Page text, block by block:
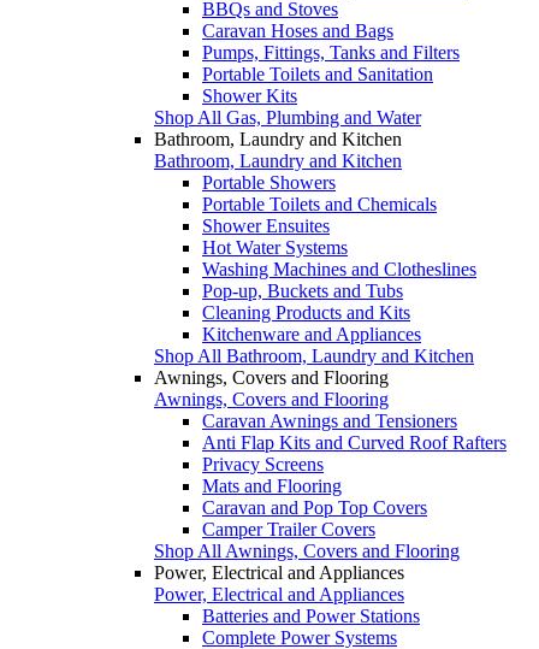
BBQs and Stoves
Caravan Hoses and Bags
Pumps, Fittings, Tanks and Filters
Portable Toilets and Sanitation
Shower Kits
Shop All Gas, Plumbing and Water
Bathroom, Laundry and Kitchen
Bathroom, Laundry and Kitchen
Portable Showers
Portable Toilets and Chemicals
Shower Ensuites
Hot Water Systems
Washing Machines and Clotheslines
Pop-up, Buckets and Tubs
Cleaning Products and Kits
Kitchenware and Appliances
Shop All Bathroom, Laundry and Kitchen
Awnings, Covers and Flooring
Awnings, Covers and Flooring
Caravan Awnings and Tensioners
Anti Flap Kits and Curved Roof Rafters
Privacy Screens
Mats and Flooring
Caravan and Pop Top Covers
Camper Trailer Covers
Shop All Awnings, Covers and Flooring
Power, Electrical and Appliances
Power, Electrical and Appliances
Batteries and Power Stations
Complete Power Systems